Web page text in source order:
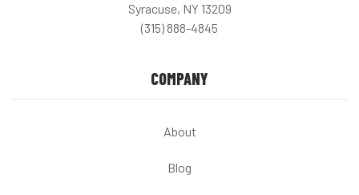
Syracuse, NY 13209
(315) 888-4845
COMPANY
About
Blog